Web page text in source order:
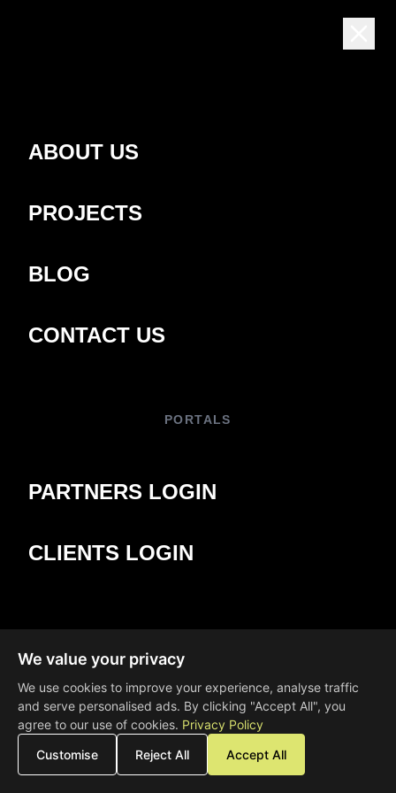
ABOUT US
PROJECTS
BLOG
CONTACT US
PORTALS
PARTNERS LOGIN
CLIENTS LOGIN
Latest news
We value your privacy
We use cookies to improve your experience, analyse traffic
and serve personalised ads. By clicking "Accept All", you
agree to our use of cookies. Privacy Policy
Customise
Reject All Accept All